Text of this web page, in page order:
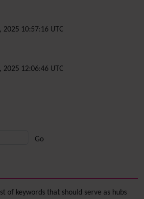
10:57:16 UTC
12:06:46 UTC
functionality (right side)
of keywords that should serve as hubs